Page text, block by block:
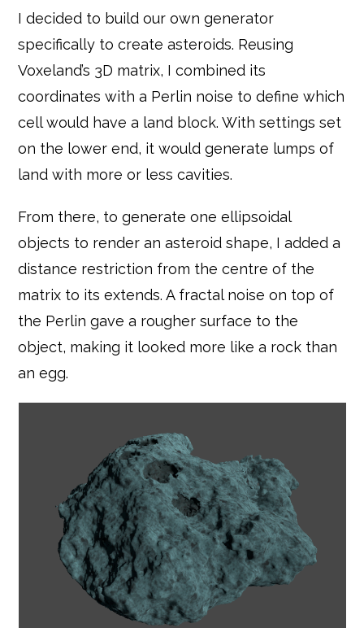
I decided to build our own generator
specifically to create asteroids. Reusing
Voxeland’s 3D matrix, I combined its
coordinates with a Perlin noise to define which
cell would have a land block. With settings set
on the lower end, it would generate lumps of
land with more or less cavities.
From there, to generate one ellipsoidal
objects to render an asteroid shape, I added a
distance restriction from the centre of the
matrix to its extends. A fractal noise on top of
the Perlin gave a rougher surface to the
object, making it looked more like a rock than
an egg.